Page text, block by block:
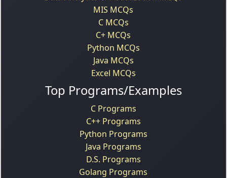
MIS MCQs
C MCQs
C+ MCQs
Python MCQs
Java MCQs
Excel MCQs
Top Programs/Examples
C Programs
C++ Programs
Python Programs
Java Programs
D.S. Programs
Golang Programs